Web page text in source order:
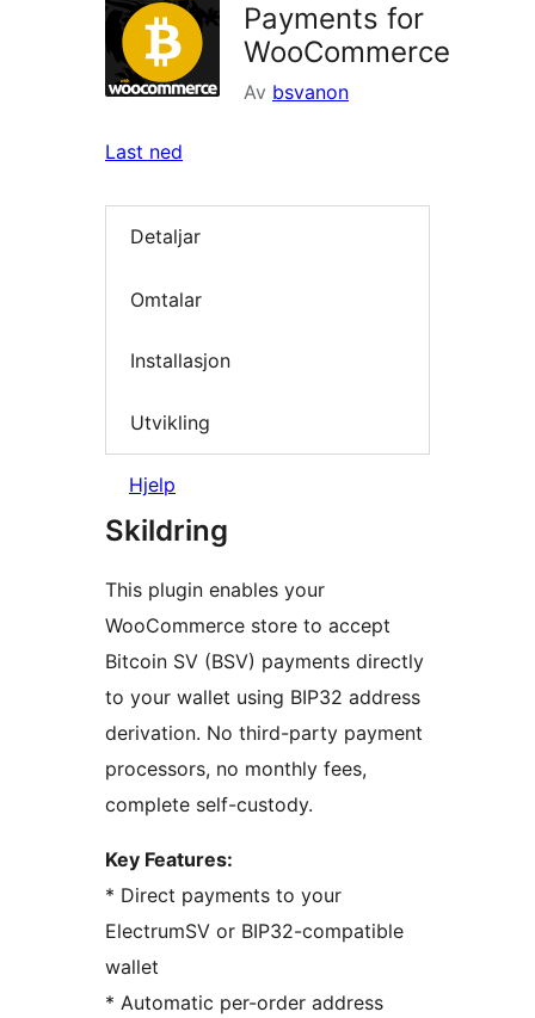
Payments for
WooCommerce
Av bsvanon
Last ned
Detaljar
Omtalar
Installasjon
Utvikling
Hjelp
Skildring
This plugin enables your
WooCommerce store to accept
Bitcoin SV (BSV) payments directly
to your wallet using BIP32 address
derivation. No third-party payment
processors, no monthly fees,
complete self-custody.
Key Features:
* Direct payments to your
ElectrumSV or BIP32-compatible
wallet
* Automatic per-order address